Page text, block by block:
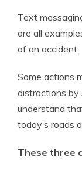
Text
are all
of an accident.
Some actions
distractions by
understand
today’s roads
These three